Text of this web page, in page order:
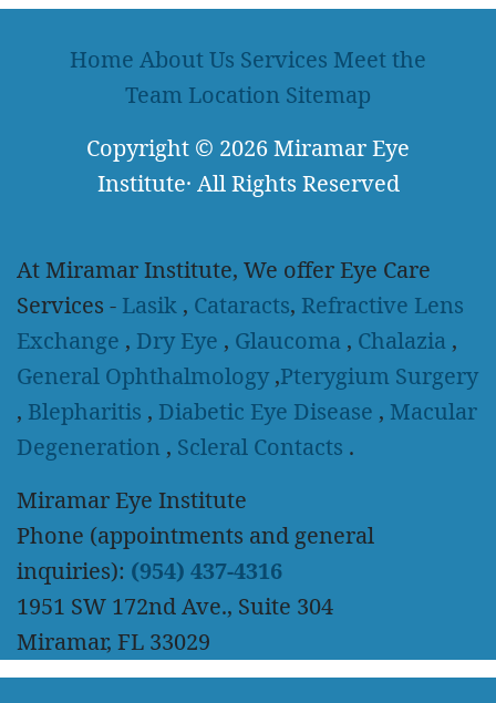
Home About Us Services Meet the
Team Location Sitemap
Copyright © 2026Miramar Eye
Institute· All Rights Reserved
At Miramar Institute, We offer Eye Care
Services - Lasik , Cataracts, Refractive Lens
Exchange , Dry Eye , Glaucoma , Chalazia ,
General Ophthalmology ,Pterygium Surgery
, Blepharitis , Diabetic Eye Disease , Macular
Degeneration , Scleral Contacts .
Miramar Eye Institute
Phone (appointments and general
inquiries): (954) 437-4316
1951 SW 172nd Ave., Suite 304
Miramar, FL 33029